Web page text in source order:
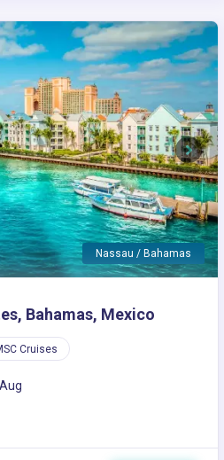
Nassau / Bahamas
Next
Bahamas, Mexico
Cruises